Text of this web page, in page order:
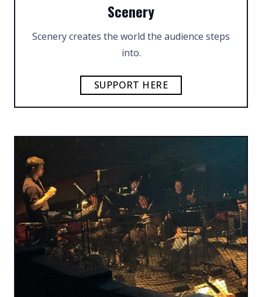
Scenery
Scenery creates the world the audience steps
into.
SUPPORT HERE